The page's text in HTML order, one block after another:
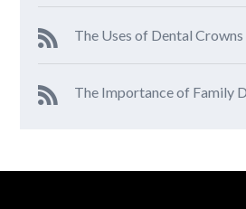
The Uses of Dental Crowns
The Importance of Family